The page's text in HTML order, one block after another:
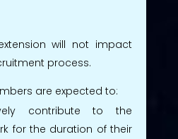
will not impact
process.
are expected to:
contribute to the
for the duration of their